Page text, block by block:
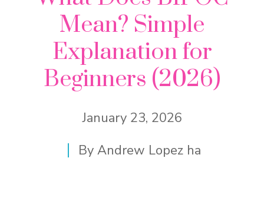
Mean? Simple
Explanation for
Beginners (2026)
January 23, 2026
By Andrew Lopez ha